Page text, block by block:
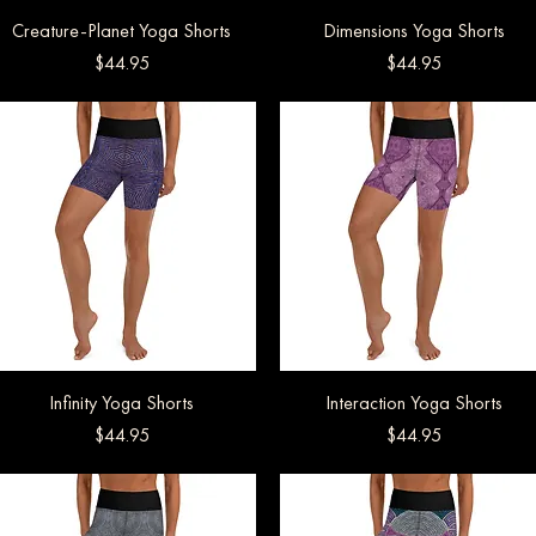
Quick View
Creature-Planet Yoga Shorts
Price
$44.95
Quick View
Dimensions Yoga Shorts
Price
$44.95
Quick View
Infinity Yoga Shorts
Price
$44.95
Quick View
Interaction Yoga Shorts
Price
$44.95